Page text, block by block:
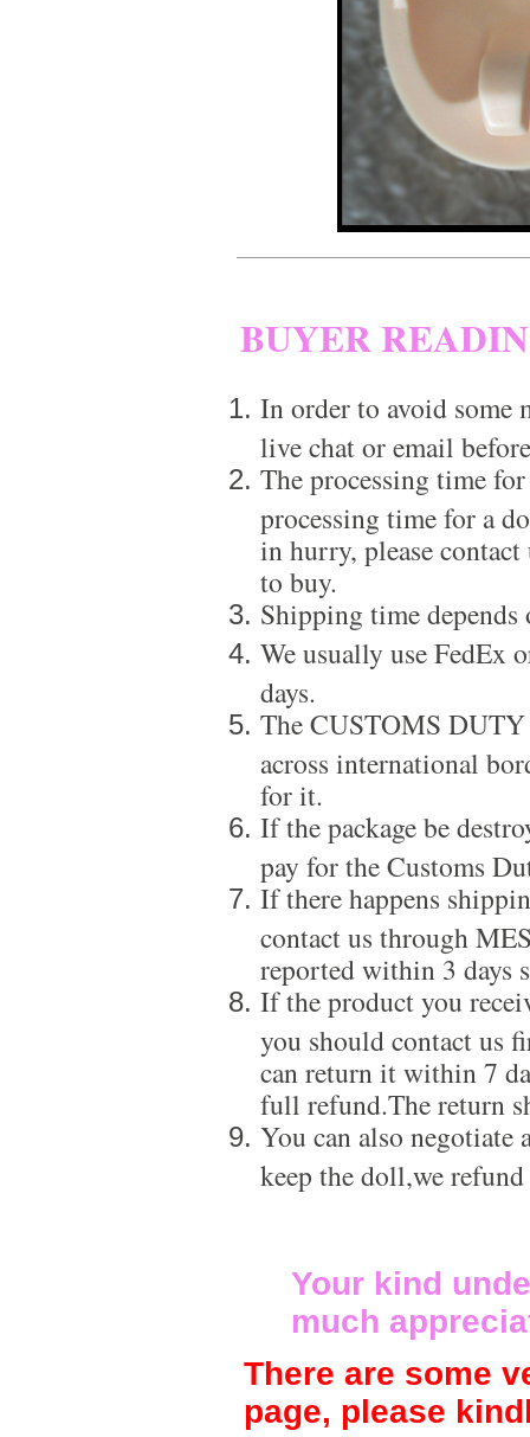
BUYER
In order to avoid some
live chat or email
The processing time
processing time for a
in hurry, please
to buy.
Shipping time
We usually use
days.
The CUSTOMS
across international
for it.
If the package be
pay for the Customs
If there happens
contact us through
reported within 3 days
If the product you
you should contact us
can return it within 7
full refund.The return
You can also negotiate
keep the doll,we
Your kind
much
There are some
page, please